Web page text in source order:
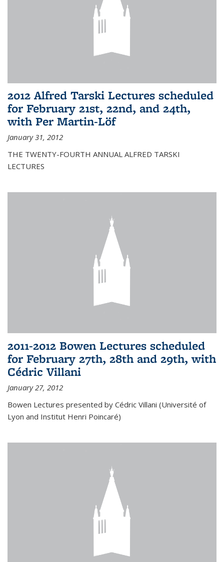
2012 Alfred Tarski Lectures scheduled
for February 21st, 22nd, and 24th,
with Per Martin-Löf
January 31, 2012
THE TWENTY-FOURTH ANNUAL ALFRED TARSKI
LECTURES
2011-2012 Bowen Lectures scheduled
for February 27th, 28th and 29th, with
Cédric Villani
January 27, 2012
Bowen Lectures presented by Cédric Villani (Université of
Lyon and Institut Henri Poincaré)